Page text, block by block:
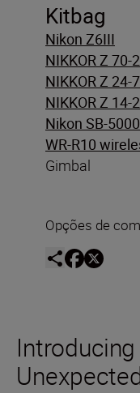
Kitbag
Nikon Z6III
NIKKOR Z
NIKKOR Z
NIKKOR Z
Nikon SB-
WR-R10
Gimbal
Opções de